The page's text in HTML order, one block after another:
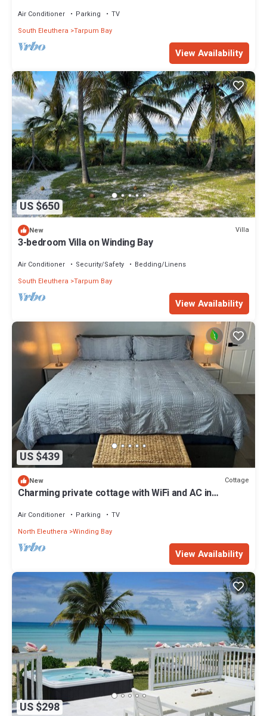
Air Conditioner Parking
TV
South Eleuthera Tarpum Bay
View Availability
US $650
New Villa
3-bedroom Villa on Winding Bay
Air Conditioner Security/Safety
Bedding/Linens
South Eleuthera Tarpum Bay
View Availability
US $439
New Cottage
Charming private cottage with WiFi and AC in
Air Conditioner Parking
TV
North Eleuthera Winding Bay
View Availability
US $298